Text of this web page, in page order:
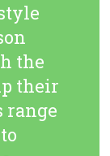
the
their
range